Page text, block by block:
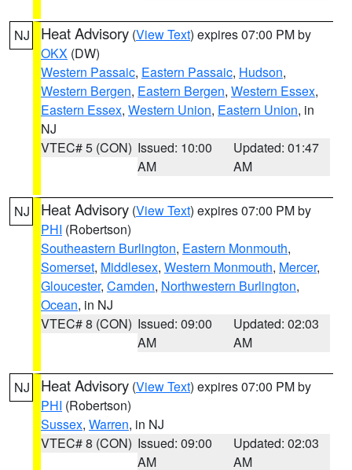
NJ Heat Advisory (View Text) expires 07:00 PM by
OKX (DW)
Western Passaic, Eastern Passaic, Hudson,
Western Bergen, Eastern Bergen, Western Essex,
Eastern Essex, Western Union, Eastern Union, in
NJ
VTEC# 5 (CON) Issued: 10:00
AM
Updated: 01:47
AM
NJ Heat Advisory (View Text) expires 07:00 PM by
PHI (Robertson)
Southeastern Burlington, Eastern Monmouth,
Somerset, Middlesex, Western Monmouth, Mercer,
Gloucester, Camden, Northwestern Burlington,
Ocean, in NJ
VTEC# 8 (CON) Issued: 09:00
AM
Updated: 02:03
AM
NJ Heat Advisory (View Text) expires 07:00 PM by
PHI (Robertson)
Sussex, Warren, in NJ
VTEC# 8 (CON) Issued: 09:00
AM
Updated: 02:03
AM